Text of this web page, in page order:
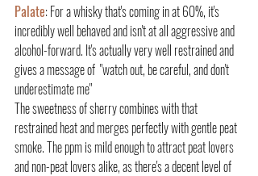
Palate: For a whisky that's coming in at 60%, it's
incredibly well behaved and isn't at all aggressive and
alcohol-forward. It's actually very well restrained and
gives a message of  "watch out, be careful, and don't
underestimate me"
The sweetness of sherry combines with that
restrained heat and merges perfectly with gentle peat
smoke. The ppm is mild enough to attract peat lovers
and non-peat lovers alike, as there's a decent level of